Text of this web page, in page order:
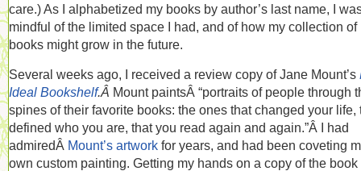
care.) As I alphabetized my books by author’s last name, I
mindful of the limited space I had, and of how my collection of
books might grow in the future.
Several weeks ago, I received a review copy of Jane Mount’s
Ideal Bookshelf.Â Mount paintsÂ “portraits of people through
spines of their favorite books: the ones that changed your life,
defined who you are, that you read again and again.”Â I had
admiredÂ Mount’s artwork for years, and had been coveting
own custom painting. Getting my hands on a copy of the